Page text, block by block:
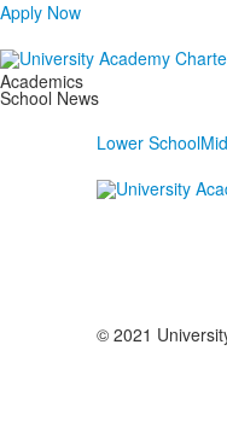
Apply Now
Academics
School News
Lower School
© 2021